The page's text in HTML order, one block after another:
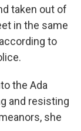
taken out of
in the same
to
the Ada
and resisting
she